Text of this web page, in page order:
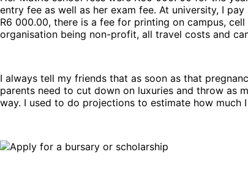
entry fee as well as her exam fee. At university, I
R6 000.00, there is a fee for printing on campus,
organisation being non-profit, all travel costs and
I always tell my friends that as soon as that
parents need to cut down on luxuries and throw as
way. I used to do projections to estimate how